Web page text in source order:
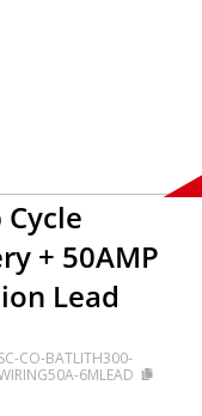
+ 50AMP
Lead
SC-CO-BATLITH300-
6MLEAD